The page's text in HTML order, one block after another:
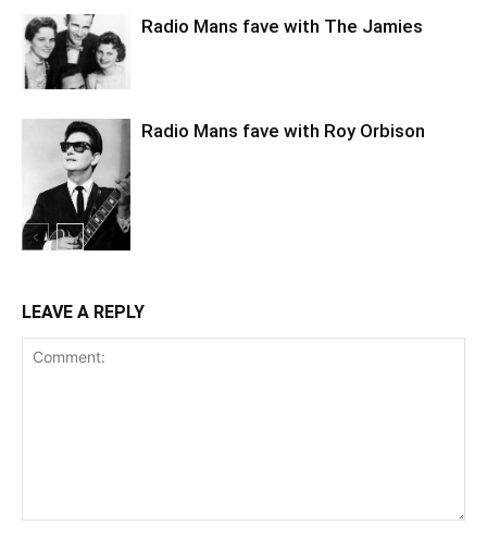
Radio Mans fave with The Jamies
Radio Mans fave with Roy Orbison
LEAVE A REPLY